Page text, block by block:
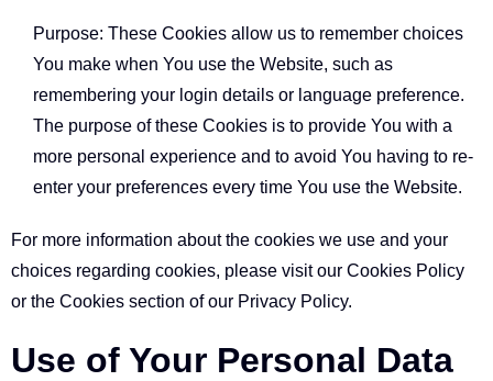
Purpose: These Cookies allow us to remember choices
You make when You use the Website, such as
remembering your login details or language preference.
The purpose of these Cookies is to provide You with a
more personal experience and to avoid You having to re-
enter your preferences every time You use the Website.
For more information about the cookies we use and your
choices regarding cookies, please visit our Cookies Policy
or the Cookies section of our Privacy Policy.
Use of Your Personal Data